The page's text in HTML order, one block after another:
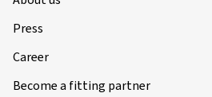
Press
Career
Become a fitting partner